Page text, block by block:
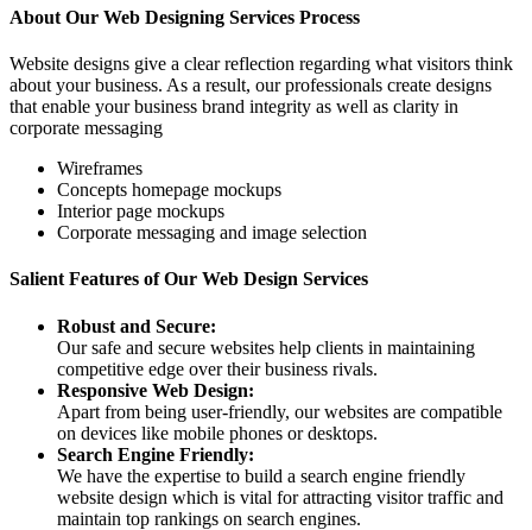
About Our Web Designing Services Process
Website designs give a clear reflection regarding what visitors think
about your business. As a result, our professionals create designs
that enable your business brand integrity as well as clarity in
corporate messaging
Wireframes
Concepts homepage mockups
Interior page mockups
Corporate messaging and image selection
Salient Features of Our Web Design Services
Robust and Secure:
Our safe and secure websites help clients in maintaining
competitive edge over their business rivals.
Responsive Web Design:
Apart from being user-friendly, our websites are compatible
on devices like mobile phones or desktops.
Search Engine Friendly:
We have the expertise to build a search engine friendly
website design which is vital for attracting visitor traffic and
maintain top rankings on search engines.